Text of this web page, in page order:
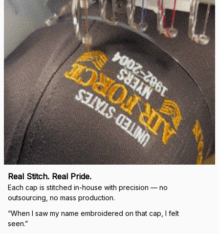
right.
Load more
🛡 WHY VETERANS ACROSS AMERICA TRUST US